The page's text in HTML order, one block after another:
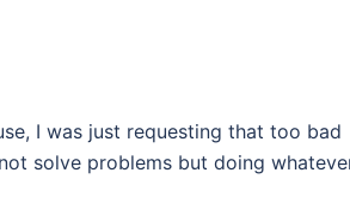
I was just requesting that too bad
solve problems but doing